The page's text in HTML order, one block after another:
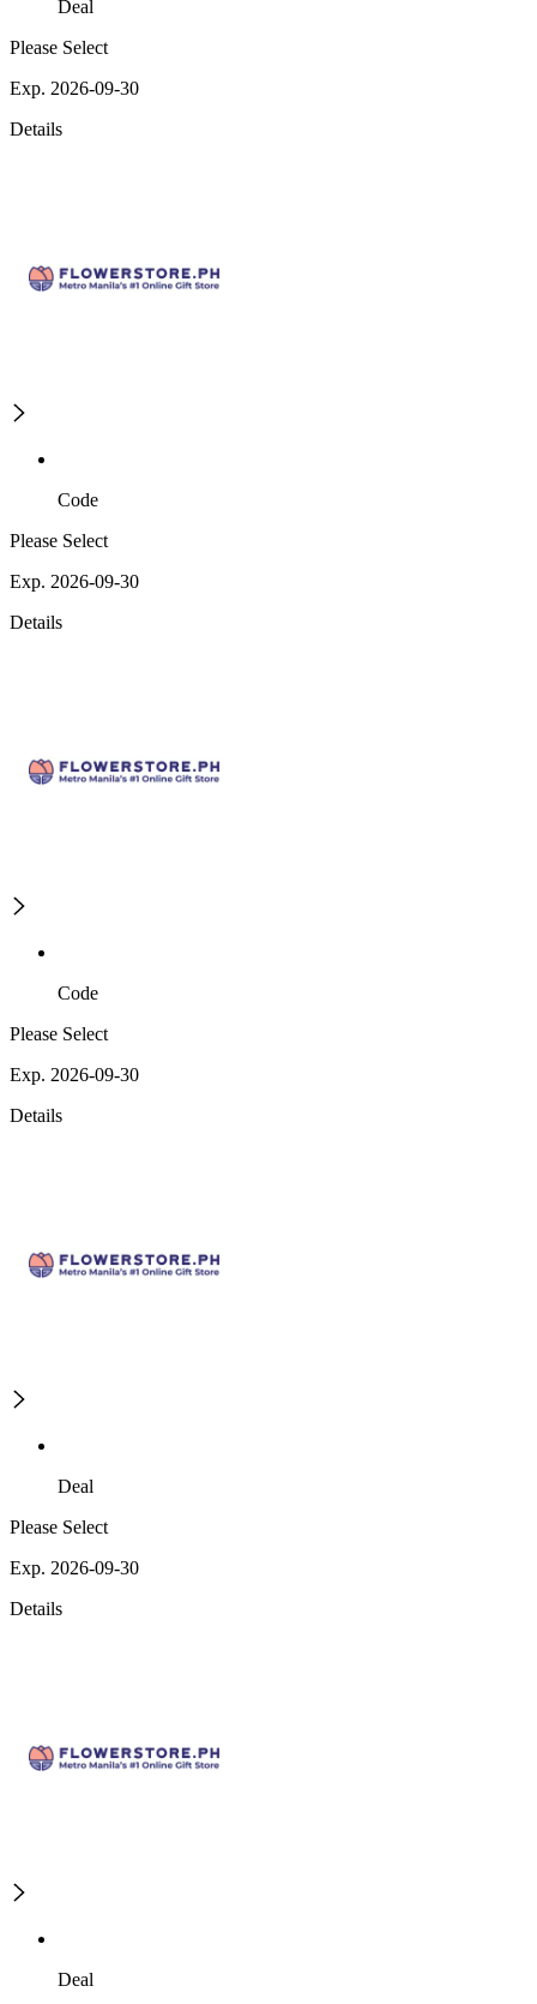
Deal
Please Select
Exp. 2026-09-30
Details
Code
Please Select
Exp. 2026-09-30
Details
Code
Please Select
Exp. 2026-09-30
Details
Deal
Please Select
Exp. 2026-09-30
Details
Deal